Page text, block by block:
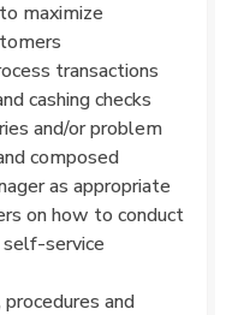
maximize
transactions
cashing checks
and/or problem
composed
as appropriate
on how to conduct
service
and